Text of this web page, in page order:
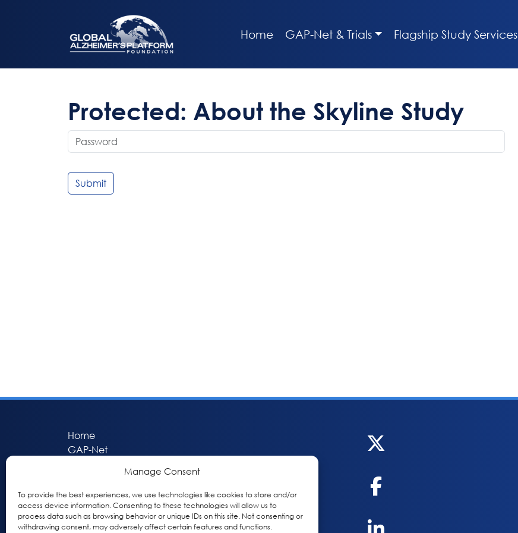
Manage Consent
To provide the best experiences, we use technologies like cookies to store and/or
access device information. Consenting to these technologies will allow us to
process data such as browsing behavior or unique IDs on this site. Not consenting or
withdrawing consent, may adversely affect certain features and functions.
Home GAP-Net & Trials Flagship Study Services
Protected: About the Skyline Study
Home
GAP-Net
GAP Participant Services (GPS)
Inclusive Research Initiative (IRI)
Acti-V8 Your Brain